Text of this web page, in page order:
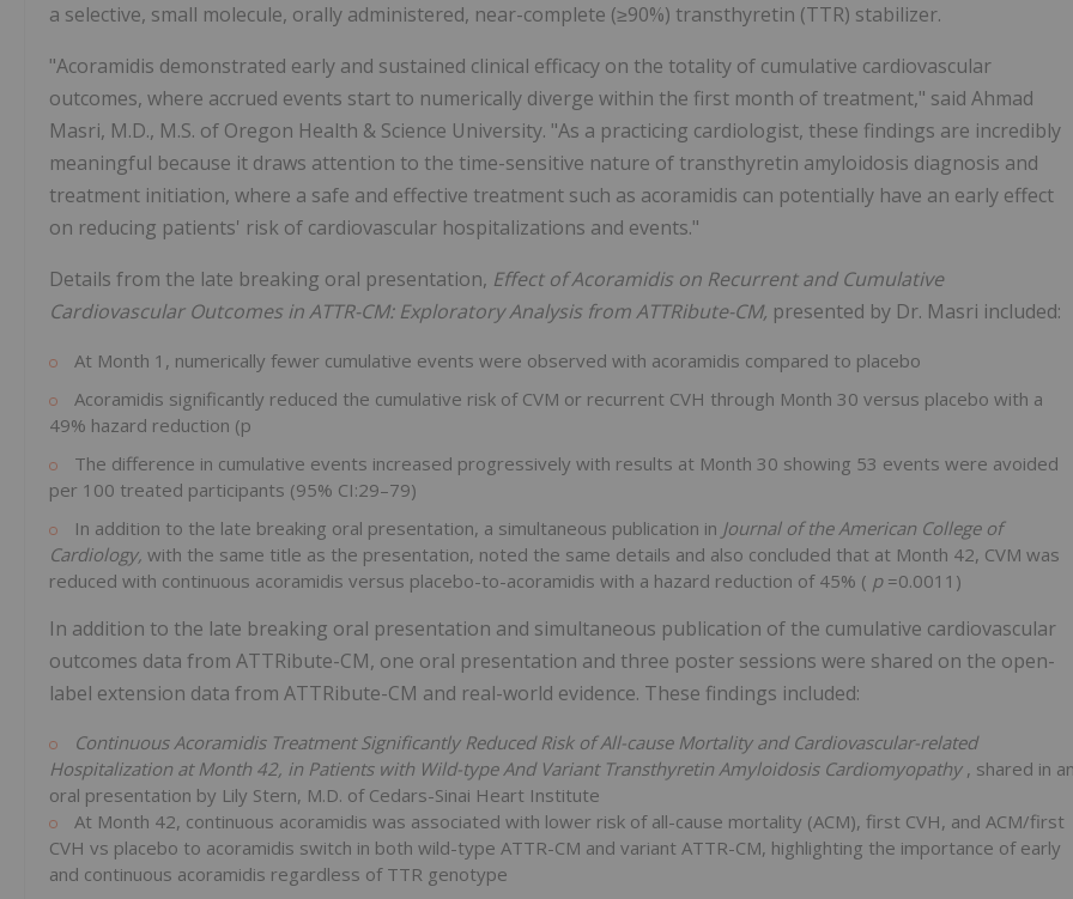
a selective, small molecule, orally administered, near-complete (≥90%) transthyretin (TTR) stabilizer.
"Acoramidis demonstrated early and sustained clinical efficacy on the totality of cumulative cardiovascular
outcomes, where accrued events start to numerically diverge within the first month of treatment," said Ahmad
Masri, M.D., M.S. of Oregon Health & Science University. "As a practicing cardiologist, these findings are incredibly
meaningful because it draws attention to the time-sensitive nature of transthyretin amyloidosis diagnosis and
treatment initiation, where a safe and effective treatment such as acoramidis can potentially have an early effect
on reducing patients' risk of cardiovascular hospitalizations and events."
Details from the late breaking oral presentation, Effect of Acoramidis on Recurrent and Cumulative
Cardiovascular Outcomes in ATTR-CM: Exploratory Analysis from ATTRibute-CM, presented by Dr. Masri included:
At Month 1, numerically fewer cumulative events were observed with acoramidis compared to placebo
Acoramidis significantly reduced the cumulative risk of CVM or recurrent CVH through Month 30 versus placebo with a
49% hazard reduction (p
The difference in cumulative events increased progressively with results at Month 30 showing 53 events were avoided
per 100 treated participants (95% CI:29–79)
In addition to the late breaking oral presentation, a simultaneous publication in Journal of the American College of
Cardiology, with the same title as the presentation, noted the same details and also concluded that at Month 42, CVM was
reduced with continuous acoramidis versus placebo-to-acoramidis with a hazard reduction of 45% ( p =0.0011)
In addition to the late breaking oral presentation and simultaneous publication of the cumulative cardiovascular
outcomes data from ATTRibute-CM, one oral presentation and three poster sessions were shared on the open-
label extension data from ATTRibute-CM and real-world evidence. These findings included:
Continuous Acoramidis Treatment Significantly Reduced Risk of All-cause Mortality and Cardiovascular-related
Hospitalization at Month 42, in Patients with Wild-type And Variant Transthyretin Amyloidosis Cardiomyopathy , shared in
oral presentation by Lily Stern, M.D. of Cedars-Sinai Heart Institute
At Month 42, continuous acoramidis was associated with lower risk of all-cause mortality (ACM), first CVH, and ACM/first
CVH vs placebo to acoramidis switch in both wild-type ATTR-CM and variant ATTR-CM, highlighting the importance of early
and continuous acoramidis regardless of TTR genotype